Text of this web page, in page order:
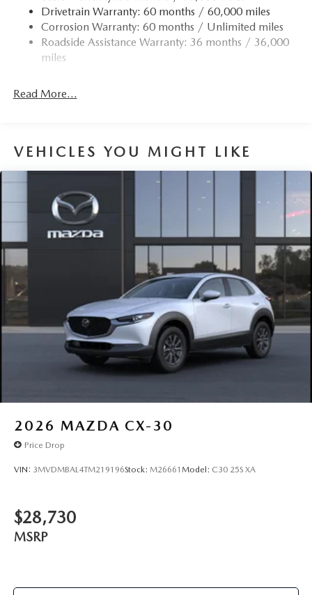
Drivetrain Warranty: 60 months / 60,000 miles
Corrosion Warranty: 60 months / Unlimited miles
Roadside Assistance Warranty: 36 months / 36,000
miles
Read More...
VEHICLES YOU MIGHT LIKE
2026 MAZDA CX-30
Price Drop
VIN: 3MVDMBAL4TM219196Stock: M26661 Model: C30 25S XA
$28,730
MSRP